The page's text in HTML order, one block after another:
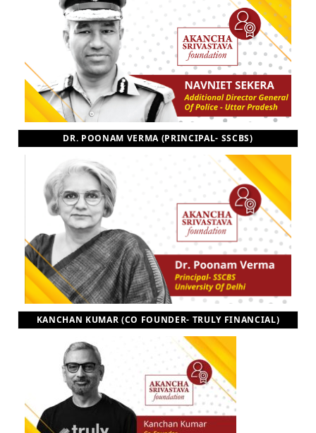
DR. POONAM VERMA (PRINCIPAL- SSCBS)
KANCHAN KUMAR (CO FOUNDER- TRULY FINANCIAL)